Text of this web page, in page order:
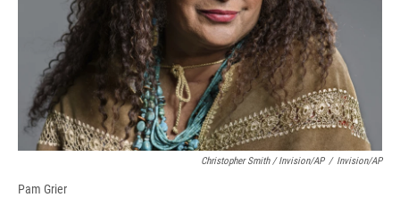
Christopher Smith / Invision/AP / Invision/AP
Pam Grier